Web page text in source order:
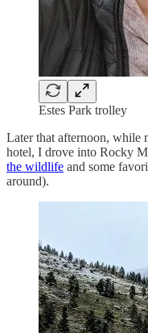
Estes Park trolley
Later that afternoon, while
hotel, I drove into Rocky
the wildlife and some
around).